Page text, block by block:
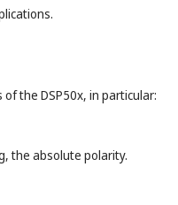
the DSP50x, in particular:
the absolute polarity.